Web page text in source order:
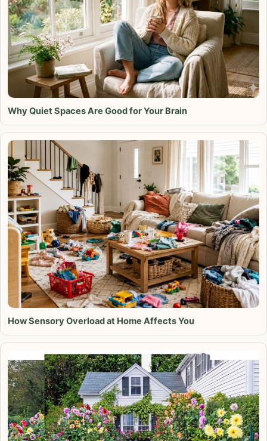
Why Quiet Spaces Are Good for Your Brain
How Sensory Overload at Home Affects You